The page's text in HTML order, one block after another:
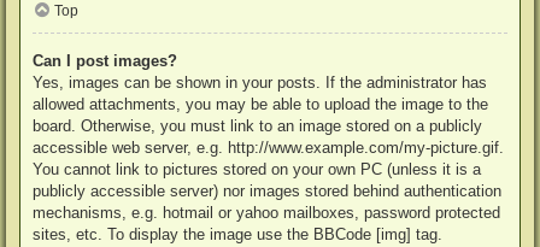
Top
Can I post images?
Yes, images can be shown in your posts. If the administrator has
allowed attachments, you may be able to upload the image to the
board. Otherwise, you must link to an image stored on a publicly
accessible web server, e.g. http://www.example.com/my-picture.gif.
You cannot link to pictures stored on your own PC (unless it is a
publicly accessible server) nor images stored behind authentication
mechanisms, e.g. hotmail or yahoo mailboxes, password protected
sites, etc. To display the image use the BBCode [img] tag.